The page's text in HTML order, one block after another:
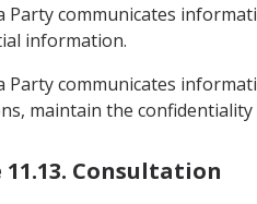
Party communicates
information.
Party communicates
maintain the
Consultation